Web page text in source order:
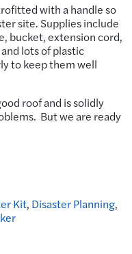
with a handle so
site. Supplies include
bucket, extension cord,
lots of plastic
to keep them well
roof and is solidly
But we are ready
Kit, Disaster Planning,